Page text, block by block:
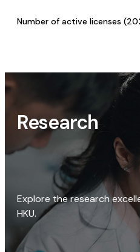
Number of active licenses
Research
Explore the research
HKU.